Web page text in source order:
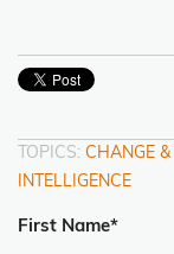
TOPICS: CHANGE
INTELLIGENCE
First Name*